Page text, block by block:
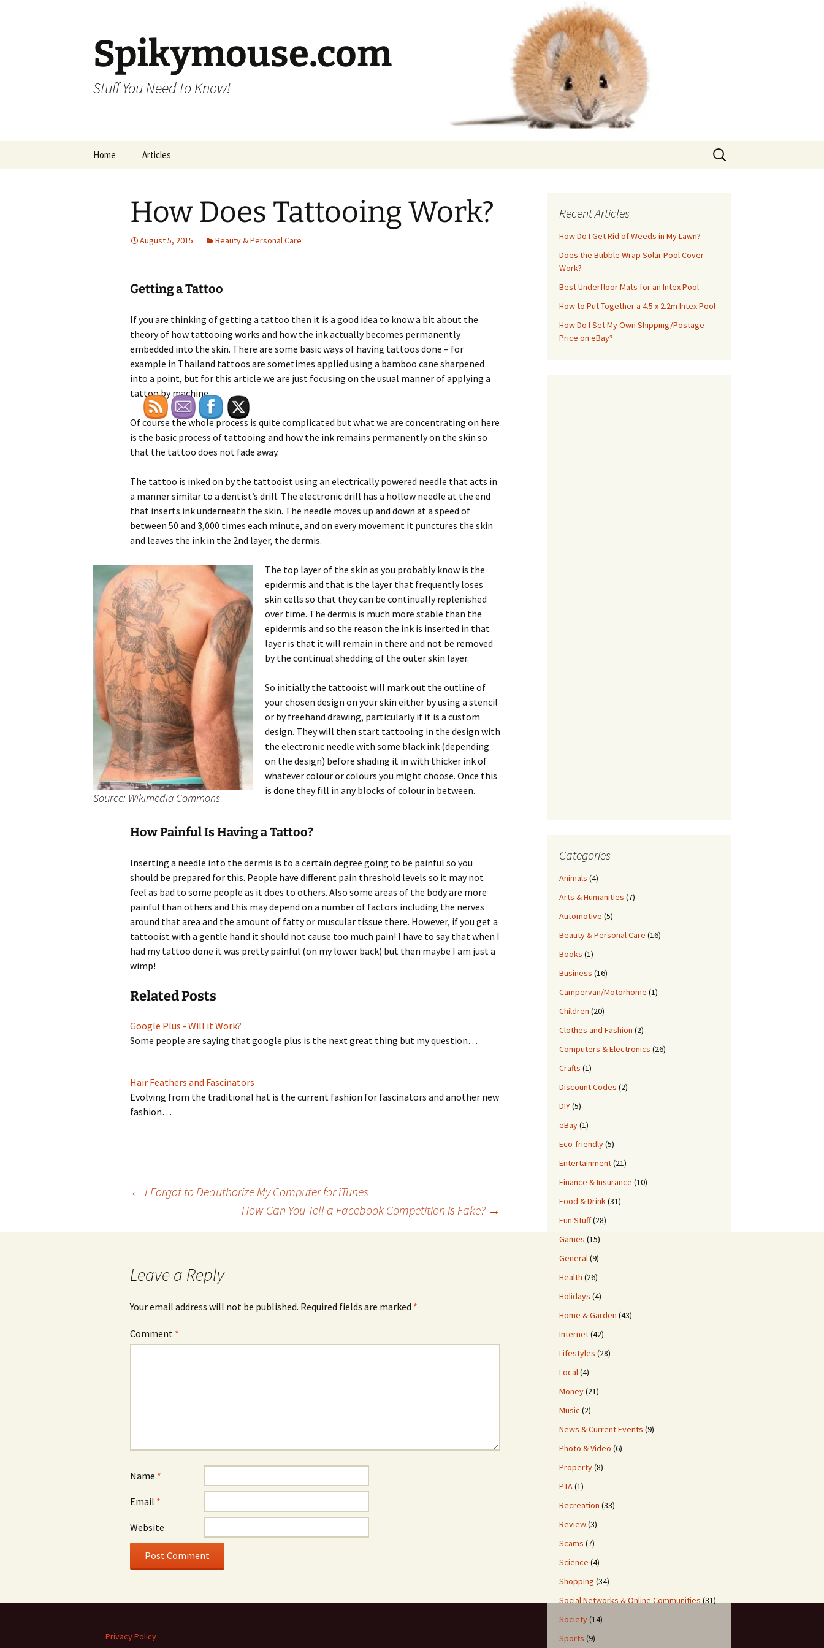
Spikymouse.com
Stuff You Need to Know!
Home Articles
Search
for:
How Does Tattooing Work?
August 5, 2015 Beauty & Personal Care
Getting a Tattoo
If you are thinking of getting a tattoo then it is a good idea to know a bit about the
theory of how tattooing works and how the ink actually becomes permanently
embedded into the skin. There are some basic ways of having tattoos done – for
example in Thailand tattoos are sometimes applied using a bamboo cane sharpened
into a point, but for this article we are just focusing on the usual manner of applying a
tattoo by machine.
Of course the whole process is quite complicated but what we are concentrating on here
is the basic process of tattooing and how the ink remains permanently on the skin so
that the tattoo does not fade away.
The tattoo is inked on by the tattooist using an electrically powered needle that acts in
a manner similar to a dentist’s drill. The electronic drill has a hollow needle at the end
that inserts ink underneath the skin. The needle moves up and down at a speed of
between 50 and 3,000 times each minute, and on every movement it punctures the skin
and leaves the ink in the 2nd layer, the dermis.
Source: Wikimedia Commons
The top layer of the skin as you probably know is the
epidermis and that is the layer that frequently loses
skin cells so that they can be continually replenished
over time. The dermis is much more stable than the
epidermis and so the reason the ink is inserted in that
layer is that it will remain in there and not be removed
by the continual shedding of the outer skin layer.
So initially the tattooist will mark out the outline of
your chosen design on your skin either by using a stencil
or by freehand drawing, particularly if it is a custom
design. They will then start tattooing in the design with
the electronic needle with some black ink (depending
on the design) before shading it in with thicker ink of
whatever colour or colours you might choose. Once this
is done they fill in any blocks of colour in between.
How Painful Is Having a Tattoo?
Inserting a needle into the dermis is to a certain degree going to be painful so you
should be prepared for this. People have different pain threshold levels so it may not
feel as bad to some people as it does to others. Also some areas of the body are more
painful than others and this may depend on a number of factors including the nerves
around that area and the amount of fatty or muscular tissue there. However, if you get a
tattooist with a gentle hand it should not cause too much pain! I have to say that when I
had my tattoo done it was pretty painful (on my lower back) but then maybe I am just a
wimp!
Related Posts
Google Plus - Will it Work?
Some people are saying that google plus is the next great thing but my question…
Hair Feathers and Fascinators
Evolving from the traditional hat is the current fashion for fascinators and another new
fashion…
navigation
← I Forgot to Deauthorize My Computer for iTunes
How Can You Tell a Facebook Competition is Fake? →
Leave a Reply
Your email address will not be published. Required fields are marked *
Comment *
Name *
Email *
Website
Recent Articles
How Do I Get Rid of Weeds in My Lawn?
Does the Bubble Wrap Solar Pool Cover
Work?
Best Underfloor Mats for an Intex Pool
How to Put Together a 4.5 x 2.2m Intex Pool
How Do I Set My Own Shipping/Postage
Price on eBay?
Categories
Animals (4)
Arts & Humanities (7)
Automotive (5)
Beauty & Personal Care (16)
Books (1)
Business (16)
Campervan/Motorhome (1)
Children (20)
Clothes and Fashion (2)
Computers & Electronics (26)
Crafts (1)
Discount Codes (2)
DIY(5)
eBay(1)
Eco-friendly(5)
Entertainment(21)
Finance & Insurance (10)
Food & Drink(31)
Fun Stuff(28)
Games (15)
General(9)
Health (26)
Holidays (4)
Home & Garden (43)
Internet(42)
Lifestyles (28)
Local(4)
Money(21)
Music (2)
News & Current Events (9)
Photo & Video (6)
Property(8)
PTA(1)
Recreation (33)
Review(3)
Scams (7)
Science (4)
Shopping (34)
Social Networks & Online Communities(31)
Society(14)
Sports (9)
Privacy Policy